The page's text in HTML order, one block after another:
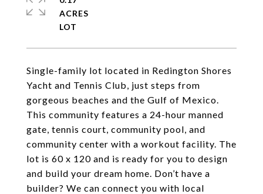
Single-family lot located in Redington Shores
Yacht and Tennis Club, just steps from
gorgeous beaches and the Gulf of Mexico.
This community features a 24-hour manned
gate, tennis court, community pool, and
community center with a workout facility. The
lot is 60 x 120 and is ready for you to design
and build your dream home. Don’t have a
builder? We can connect you with local
ACRES